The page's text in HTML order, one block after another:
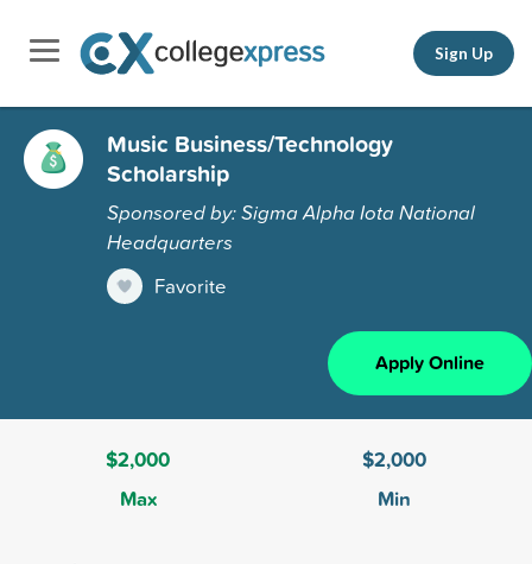
Sign Up
Music Business/Technology
Scholarship
Sponsored by: Sigma Alpha Iota National
Headquarters
Favorite
Apply Online
$2,000
Max
$2,000
Min